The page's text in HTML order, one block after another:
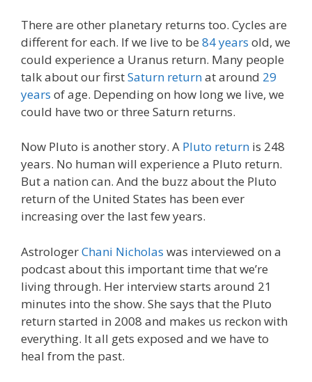
There are other planetary returns too. Cycles are
different for each. If we live to be 84 years old, we
could experience a Uranus return. Many people
talk about our firstSaturn returnat around 29
years of age. Depending on how long we live, we
could have two or three Saturn returns.
Now Pluto is another story. A Pluto return is 248
years. No human will experience a Pluto return.
But a nation can. And the buzz about the Pluto
return of the United States has been ever
increasing over the last few years.
AstrologerChani Nicholas was interviewed on a
podcast about this important time that we’re
living through. Her interview starts around 21
minutes into the show. She says that the Pluto
return started in 2008 and makes us reckon with
everything. It all gets exposed and we have to
heal from the past.